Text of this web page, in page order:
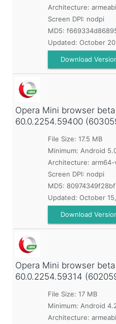
Architecture:
Screen DPI: nodpi
MD5:
Updated: October
Download
Opera Mini browser beta
60.0.2254.59400
File Size: 17.5 MB
Minimum: Android
Architecture: arm64-
Screen DPI: nodpi
MD5:
Updated: October
Download
Opera Mini browser beta
60.0.2254.59314
File Size: 17 MB
Minimum: Android
Architecture: